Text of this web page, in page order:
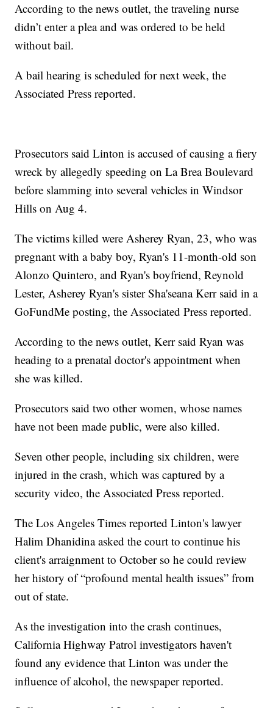
According to the news outlet, the traveling nurse
didn’t enter a plea and was ordered to be held
without bail.
A bail hearing is scheduled for next week, the
Associated Press reported.
Prosecutors said Linton is accused of causing a fiery
wreck by allegedly speeding on La Brea Boulevard
before slamming into several vehicles in Windsor
Hills on Aug 4.
The victims killed were Asherey Ryan, 23, who was
pregnant with a baby boy, Ryan's 11-month-old son
Alonzo Quintero, and Ryan's boyfriend, Reynold
Lester, Asherey Ryan's sister Sha'seana Kerr said in a
GoFundMe posting, the Associated Press reported.
According to the news outlet, Kerr said Ryan was
heading to a prenatal doctor's appointment when
she was killed.
Prosecutors said two other women, whose names
have not been made public, were also killed.
Seven other people, including six children, were
injured in the crash, which was captured by a
security video, the Associated Press reported.
The Los Angeles Times reported Linton's lawyer
Halim Dhanidina asked the court to continue his
client's arraignment to October so he could review
her history of “profound mental health issues” from
out of state.
As the investigation into the crash continues,
California Highway Patrol investigators haven't
found any evidence that Linton was under the
influence of alcohol, the newspaper reported.